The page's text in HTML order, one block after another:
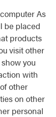
As
be placed
products
visit other
you
with
other
on other
personal